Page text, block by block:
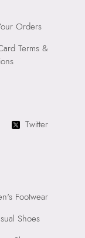
Orders
Terms &
Twitter
Footwear
Shoes